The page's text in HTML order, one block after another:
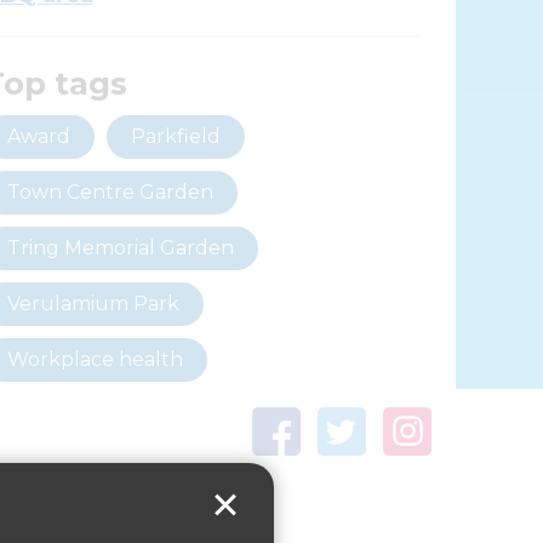
tags
Award Parkfield
Town Centre Garden
Tring Memorial Garden
Verulamium Park
Workplace health
Coronavirus covid-19